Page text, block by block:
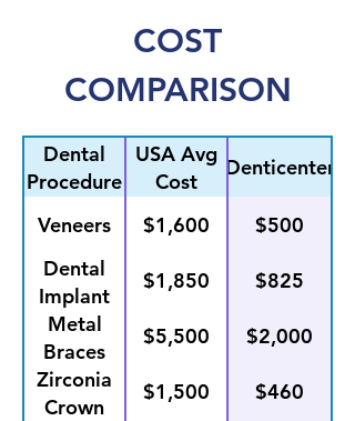
COST
COMPARISON
Dental
Procedure
USA Avg
Cost
Denticenter
Veneers $1,600
$500
Dental
Implant
Placement
$1,850
$825
Metal
Braces
$5,500
$2,000
Zirconia
Crown
$1,500
$460